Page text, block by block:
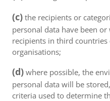
(c) the recipients or
personal data have been
recipients in third
organisations;
(d) where possible, the
personal data will be
criteria used to determine